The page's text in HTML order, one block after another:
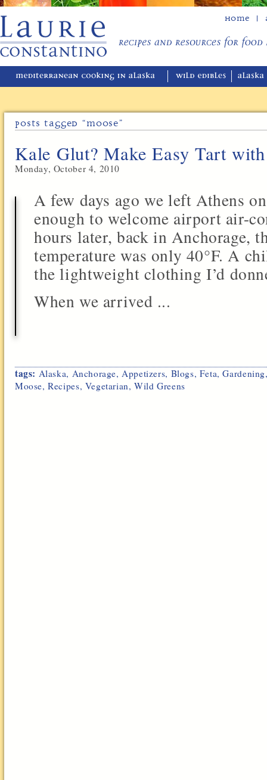
Home
Posts Tagged “moose”
Kale Glut? Make Easy Tart
Monday, October 4, 2010
A few days ago we left Athens
enough to welcome airport air-
hours later, back in Anchorage,
temperature was only 40°F. A
the lightweight clothing I’d
When we arrived ...
tags: Alaska, Anchorage,Appetizers, Blogs, Feta,Gardening
Moose,Recipes, Vegetarian,Wild Greens